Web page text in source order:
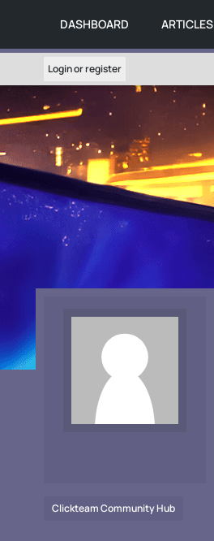
DASHBOARD ARTICLES
Login or register
Clickteam Community Hub